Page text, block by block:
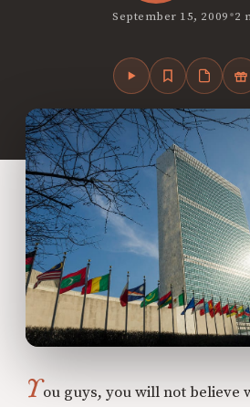
September 15, 2009•2
You guys, you will not believe